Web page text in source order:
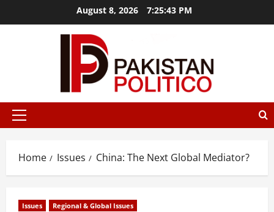
to
August 8, 2026 7:25:44 PM
mostbet az
Primary
Home Issues China: The Next Global Mediator?
Issues Regional & Global Issues